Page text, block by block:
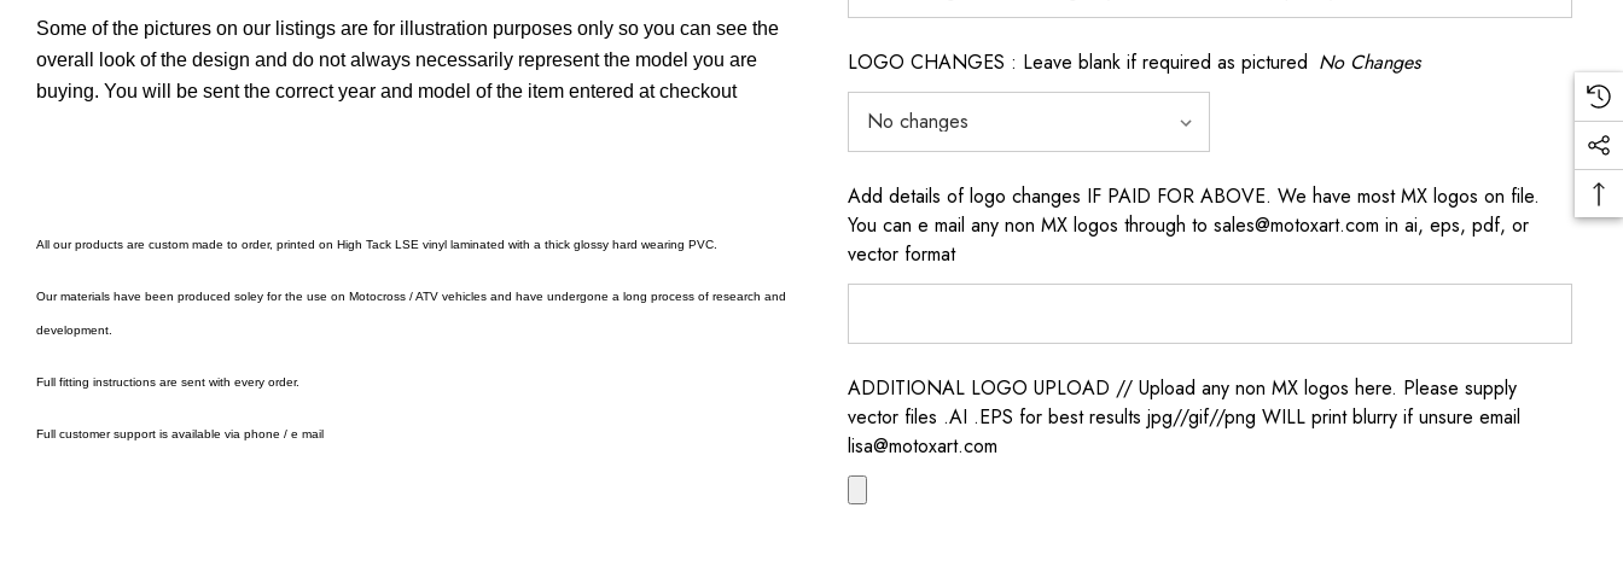
Some of the pictures on our listings are for illustration purposes only so you can see the
overall look of the design and do not always necessarily represent the model you are
buying. You will be sent the correct year and model of the item entered at checkout
All our products are custom made to order, printed on High Tack LSE vinyl laminated with a thick glossy hard wearing PVC.
Our materials have been produced soley for the use on Motocross / ATV vehicles and have undergone a long process of research and
development.
Full fitting instructions are sent with every order.
Full customer support is available via phone / e mail
LOGO CHANGES : Leave blank if required as pictured No Changes
Add details of logo changes IF PAID FOR ABOVE. We have most MX logos on file.
You can e mail any non MX logos through to sales@motoxart.com in ai, eps, pdf, or
vector format
ADDITIONAL LOGO UPLOAD // Upload any non MX logos here. Please supply
vector files .AI .EPS for best results jpg//gif//png WILL print blurry if unsure email
lisa@motoxart.com